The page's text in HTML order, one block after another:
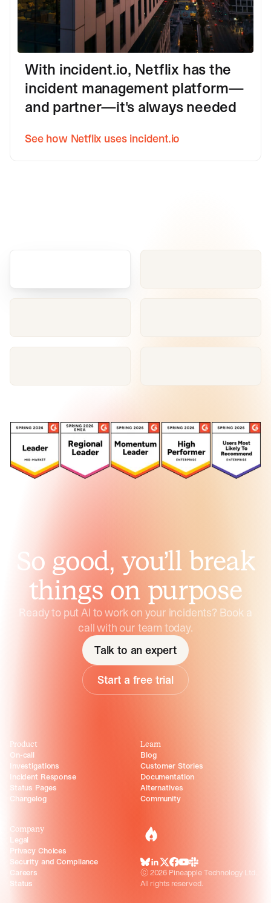
With incident.io, Netflix has the
incident management platform—
and partner—it's always needed
See how Netflix uses incident.io
So good, you’ll break
things on purpose
Ready to put AI to work on your incidents? Book a
call with our team today.
Talk to an expert
Start a free trial
incident.io
BlueSky
LinkedIn
X Facebook
Youtube
Slack Community
©2026 Pineapple Technology Ltd.
All rights reserved.
Product
On-call
Investigations
Incident Response
Status Pages
Changelog
Learn
Blog
Customer Stories
Documentation
Alternatives
Community
Company
Legal
Privacy Choices
Security and Compliance
Careers
Status